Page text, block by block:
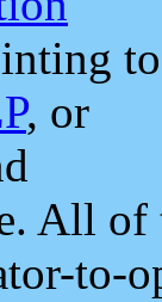
to
, or
All
to-